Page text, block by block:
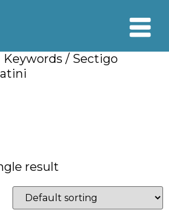
Keywords / Sectigo
result